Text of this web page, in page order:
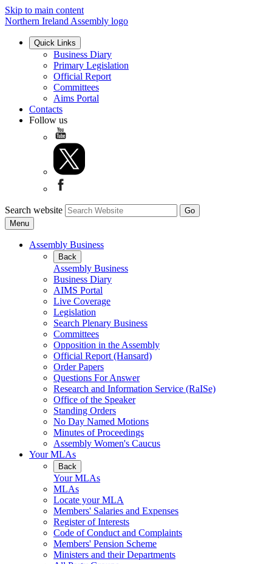
Skip to main content
Northern Ireland Assembly logo
Quick Links
Business Diary
Primary Legislation
Official Report
Committees
Aims Portal
Contacts
Follow us
Search website
Menu
Assembly Business
Back
Assembly Business
Business Diary
AIMS Portal
Live Coverage
Legislation
Search Plenary Business
Committees
Opposition in the Assembly
Official Report (Hansard)
Order Papers
Questions For Answer
Research and Information Service (RaISe)
Office of the Speaker
Standing Orders
No Day Named Motions
Minutes of Proceedings
Assembly Women's Caucus
Your MLAs
Back
Your MLAs
MLAs
Locate your MLA
Members' Salaries and Expenses
Register of Interests
Code of Conduct and Complaints
Members' Pension Scheme
Ministers and their Departments